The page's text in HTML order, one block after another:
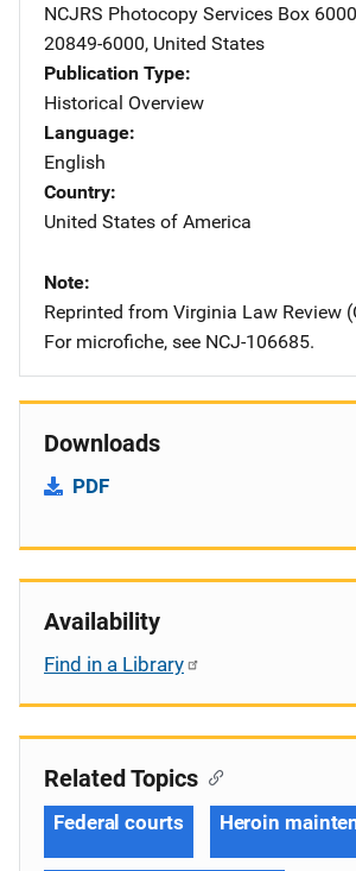
NCJRS Photocopy Services Address
Box 6000
20849-6000, United States
Publication Type
Historical Overview
Language
English
Country
United States of America
Note
Reprinted from Virginia Law Review
For microfiche, see NCJ-106685.
Downloads
PDF
Availability
Find in a Library
Related Topics
Federal courts Heroin